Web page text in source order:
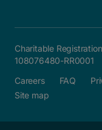
Charitable
108076480-RR0001
Careers
FAQ
Site map